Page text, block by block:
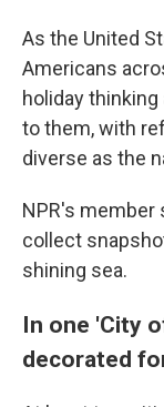
As the United
Americans
holiday
to them, with
diverse as the
NPR's
collect
shining sea.
In one 'City
decorated